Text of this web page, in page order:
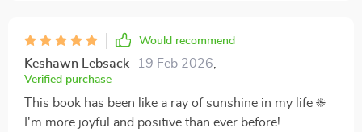
Would recommend
Keshawn Lebsack 19 Feb 2026
Verified purchase
This book has been like a ray of sunshine in my life ☀️
I'm more joyful and positive than ever before!